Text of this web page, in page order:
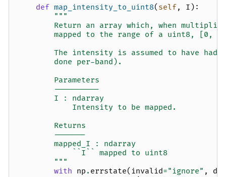
def map_intensity_to_uint8( self, I ):
"""
Return an array which, when
mapped to the range of a uint8, [0,
The intensity is assumed to have had
        done per-band).
        Parameters
        ----------
        I : ndarray
            Intensity to be mapped.
        Returns
        -------
        mapped_I : ndarray
            ``I`` mapped to uint8
        """
with np . errstate( invalid="ignore" ,